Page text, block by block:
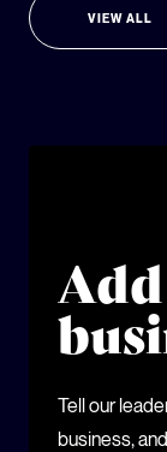
VIEW ALL
Tell our
business,